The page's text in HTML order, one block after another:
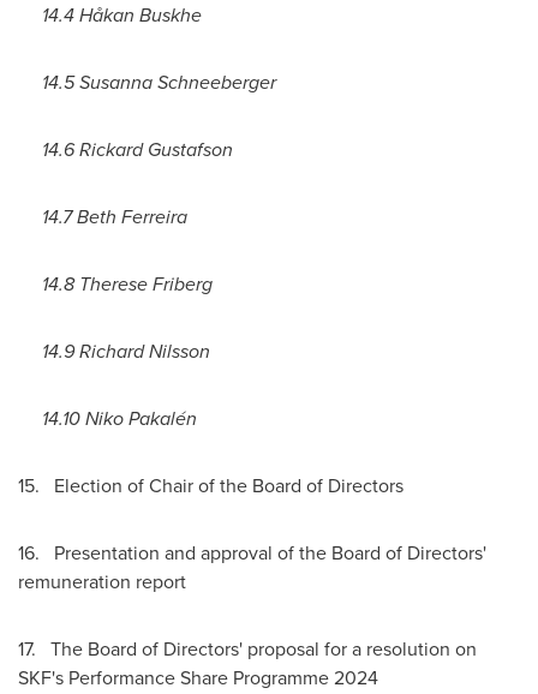
14.4 Håkan Buskhe
14.5Susanna Schneeberger
14.6Rickard Gustafson
14.7Beth Ferreira
14.8 Therese Friberg
14.9Richard Nilsson
14.10 Niko Pakalén
15. Election of Chair of the Board of Directors
16. Presentation and approval of the Board of Directors'
remuneration report
17. The Board of Directors' proposal for a resolution on
SKF's Performance Share Programme 2024